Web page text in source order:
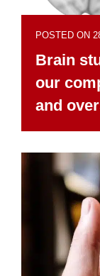
POSTED ON
Brain
our
and